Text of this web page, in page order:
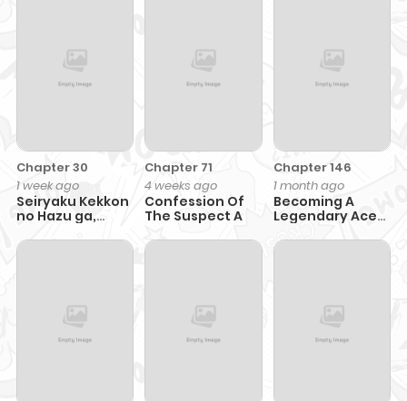
Chapter 30
1 week ago
Seiryaku Kekkon
no Hazu ga,
sama ga
Chapter 71
4 weeks ago
Confession Of
The Suspect A
Chapter 146
1 month ago
Becoming A
Legendary Ace